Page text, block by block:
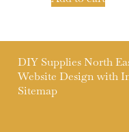
DIY Supplies North
Website Design with
Sitemap